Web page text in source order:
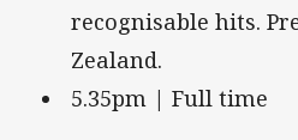
recognisable hits.
Zealand.
5.35pm | Full time